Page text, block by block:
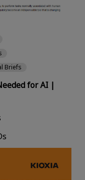
for AI |
Briefs